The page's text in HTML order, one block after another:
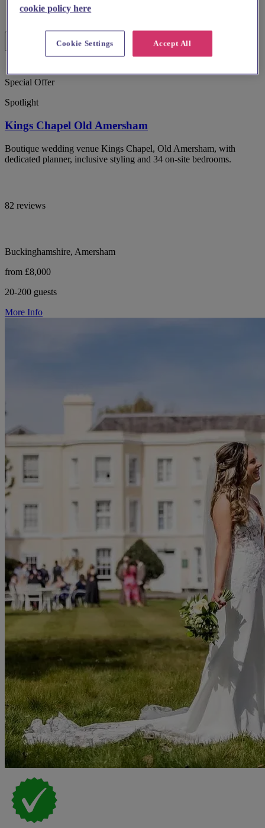
Special Offer
Spotlight
Kings Chapel Old Amersham
Boutique wedding venue Kings Chapel, Old Amersham, with
dedicated planner, inclusive styling and 34 on-site bedrooms.
82 reviews
Buckinghamshire, Amersham
from £8,000
20-200 guests
More Info
cookie policy here
Accept All
Cookie Settings